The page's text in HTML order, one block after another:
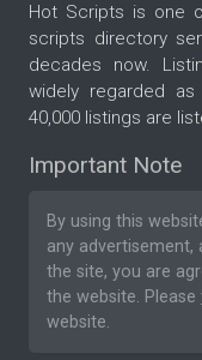
Hot Scripts is one
scripts directory
decades now.
widely regarded
40,000 listings are
Important Note
By using this
any
the site, you are
the website. Please
website.